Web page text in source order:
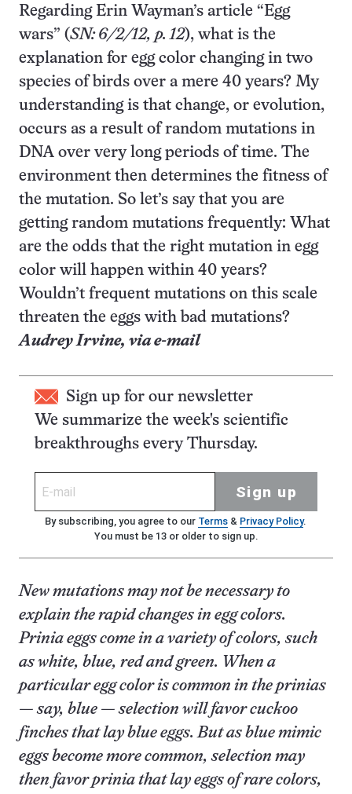
Regarding Erin Wayman’s article “Egg
wars” (SN: 6/2/12, p. 12), what is the
explanation for egg color changing in two
species of birds over a mere 40 years? My
understanding is that change, or evolution,
occurs as a result of random mutations in
DNA over very long periods of time. The
environment then determines the fitness of
the mutation. So let’s say that you are
getting random mutations frequently: What
are the odds that the right mutation in egg
color will happen within 40 years?
Wouldn’t frequent mutations on this scale
threaten the eggs with bad mutations?
Audrey Irvine, via e-mail
Sign up for our newsletter
We summarize the week's scientific
breakthroughs every Thursday.
Sign up
By subscribing, you agree to our Terms& Privacy Policy.
You must be 13 or older to sign up.
New mutations may not be necessary to
explain the rapid changes in egg colors.
Prinia eggs come in a variety of colors, such
as white, blue, red and green. When a
particular egg color is common in the prinias
— say, blue — selection will favor cuckoo
finches that lay blue eggs. But as blue mimic
eggs become more common, selection may
then favor prinia that lay eggs of rare colors,